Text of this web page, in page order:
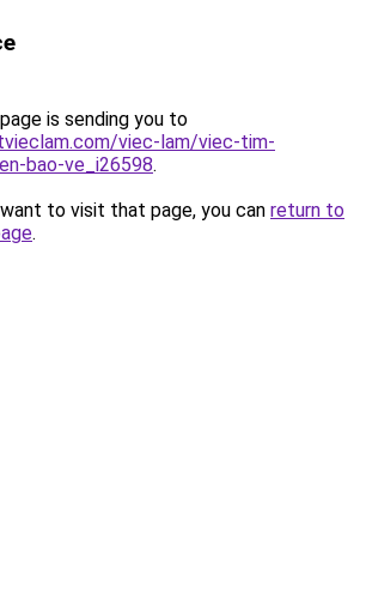
is sending you to
viec-lam/viec-tim-
bao-ve_i26598.
to visit that page, you can return to
.